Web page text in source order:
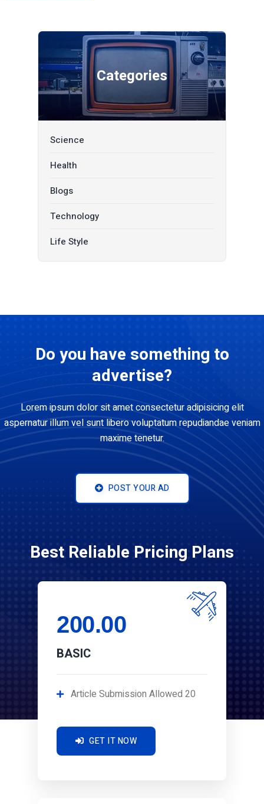
Categories
Science
Health
Blogs
Technology
Life Style
Do you have something to
advertise?
Lorem ipsum dolor sit amet consectetur adipisicing elit
aspernatur illum vel sunt libero voluptatum repudiandae veniam
maxime tenetur.
POST YOUR AD
Best Reliable Pricing Plans
200.00
BASIC
Article Submission Allowed 20
GET IT NOW